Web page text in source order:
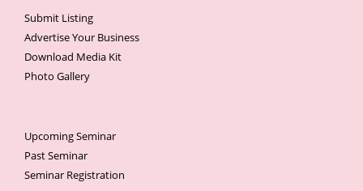
Submit Listing
Advertise Your Business
Download Media Kit
Photo Gallery
Upcoming Seminar
Past Seminar
Seminar Registration